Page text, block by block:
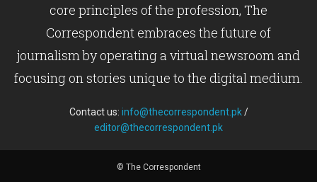
core principles of the profession, The
Correspondent embraces the future of
journalism by operating a virtual newsroom and
focusing on stories unique to the digital medium.
Contact us: info@thecorrespondent.pk/
editor@thecorrespondent.pk
© The Correspondent